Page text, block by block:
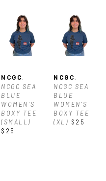
NCGC,
NCGC SEA
BLUE
WOMEN'S
BOXY TEE
(SMALL)
$25
NCGC,
NCGC SEA
BLUE
WOMEN'S
BOXY TEE
(XL) $25